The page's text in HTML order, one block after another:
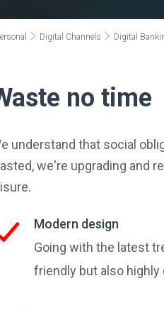
Digital Channels Digital
no time
understand that social
we're upgrading and
Modern design
Going with the latest
friendly but also highly